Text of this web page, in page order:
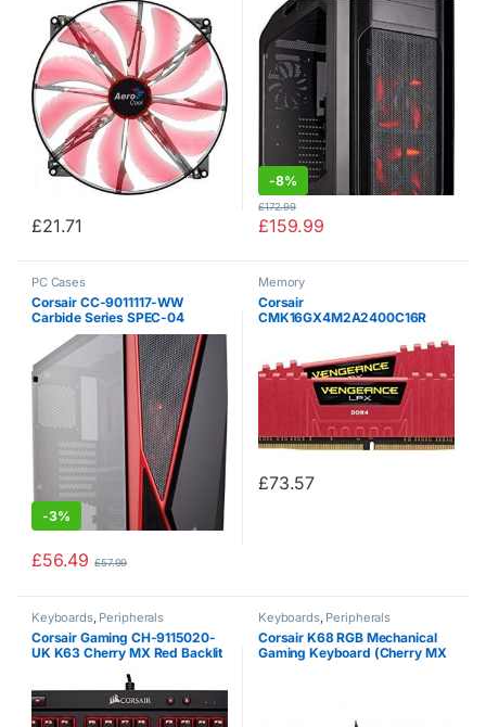
£21.71
LED Fan – Black / Red
-8%
£159.99
£172.99
PC Cases
Corsair CC-9011117-WW
Carbide Series SPEC-04
Tempered Glass Mid-Tower
Gaming Case – Black / Red
-3%
£56.49 £57.99
Memory
Corsair
CMK16GX4M2A2400C16R
GB) DDR4 2400 MHz C16 XMP
2.0 High Performance Desktop
Memory Kit, Red
£73.57
Keyboards, Peripherals
Corsair Gaming CH-9115020-
UK K63 Cherry MX Red Backlit
Gaming Keyboard – Black
Keyboards, Peripherals
Corsair K68 RGB Mechanical
Gaming Keyboard (Cherry MX